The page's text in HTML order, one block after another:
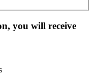
you will receive